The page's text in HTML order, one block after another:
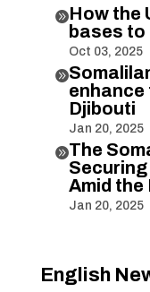
How the
bases to
Oct 03, 2025

enhance
Djibouti
Jan 20, 2025
The
Amid
Jan 20, 2025
English